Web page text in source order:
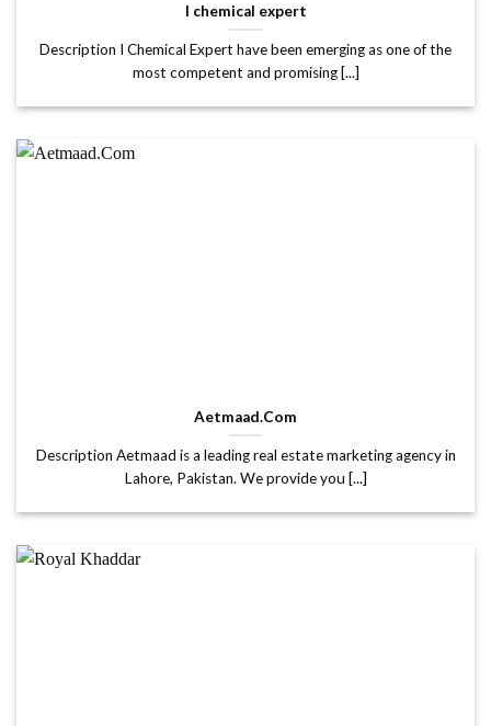
I chemical expert
Description I Chemical Expert have been emerging as one of the
most competent and promising [...]
Aetmaad.Com
Description Aetmaad is a leading real estate marketing agency in
Lahore, Pakistan. We provide you [...]